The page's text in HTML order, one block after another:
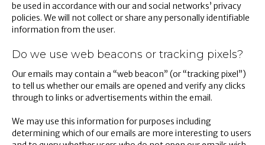
be used in accordance with our and social networks’ privacy
policies. We will not collect or share any personally identifiable
information from the user.
Do we use web beacons or tracking pixels?
Our emails may contain a “web beacon” (or “tracking pixel”)
to tell us whether our emails are opened and verify any clicks
through to links or advertisements within the email.
We may use this information for purposes including
determining which of our emails are more interesting to users